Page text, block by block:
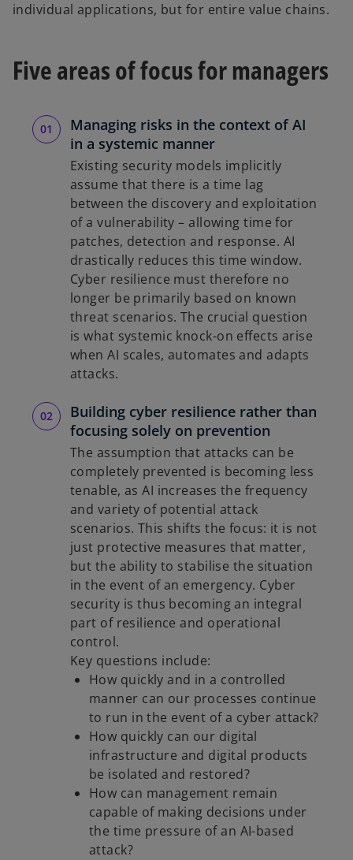
individual applications, but for entire value chains.
Five areas of focus for managers
Managing risks in the context of AI
in a systemic manner
Existing security models implicitly
assume that there is a time lag
between the discovery and exploitation
of a vulnerability – allowing time for
patches, detection and response. AI
drastically reduces this time window.
Cyber resilience must therefore no
longer be primarily based on known
threat scenarios. The crucial question
is what systemic knock-on effects arise
when AI scales, automates and adapts
attacks.
Building cyber resilience rather than
focusing solely on prevention
The assumption that attacks can be
completely prevented is becoming less
tenable, as AI increases the frequency
and variety of potential attack
scenarios. This shifts the focus: it is not
just protective measures that matter,
but the ability to stabilise the situation
in the event of an emergency. Cyber
security is thus becoming an integral
part of resilience and operational
control.
Key questions include:
How quickly and in a controlled
manner can our processes continue
to run in the event of a cyber attack?
How quickly can our digital
infrastructure and digital products
be isolated and restored?
How can management remain
capable of making decisions under
the time pressure of an AI-based
attack?